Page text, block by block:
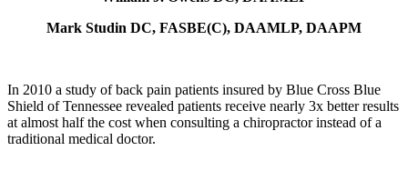
Mark Studin DC, FASBE(C), DAAMLP, DAAPM
In 2010 a study of back pain patients insured by Blue Cross Blue
Shield of Tennessee revealed patients receive nearly 3x better results
at almost half the cost when consulting a chiropractor instead of a
traditional medical doctor.